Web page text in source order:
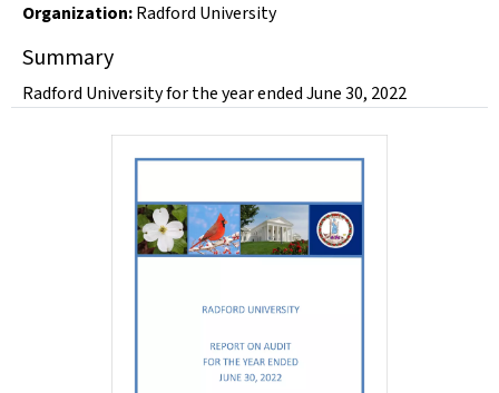
Organization:Radford University
Summary
Radford University for the year ended June 30, 2022